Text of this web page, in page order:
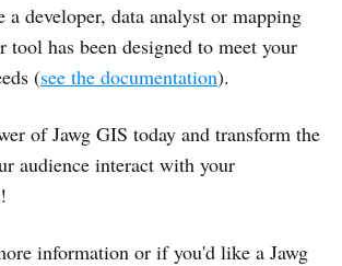
a developer, data analyst or mapping
tool has been designed to meet your
(see the documentation).
of Jawg GIS today and transform the
audience interact with your
information or if you'd like a Jawg